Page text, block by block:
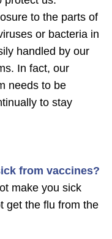
to the parts of
or bacteria in
handled by our
In fact, our
needs to be
to stay
from vaccines?
make you sick
get the flu from the